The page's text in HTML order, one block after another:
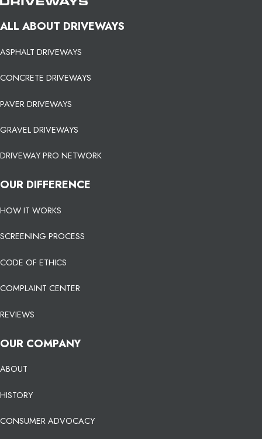
ALL ABOUT DRIVEWAYS
ASPHALT DRIVEWAYS
CONCRETE DRIVEWAYS
PAVER DRIVEWAYS
GRAVEL DRIVEWAYS
DRIVEWAY PRO NETWORK
OUR DIFFERENCE
HOW IT WORKS
SCREENING PROCESS
CODE OF ETHICS
COMPLAINT CENTER
REVIEWS
OUR COMPANY
ABOUT
HISTORY
CONSUMER ADVOCACY